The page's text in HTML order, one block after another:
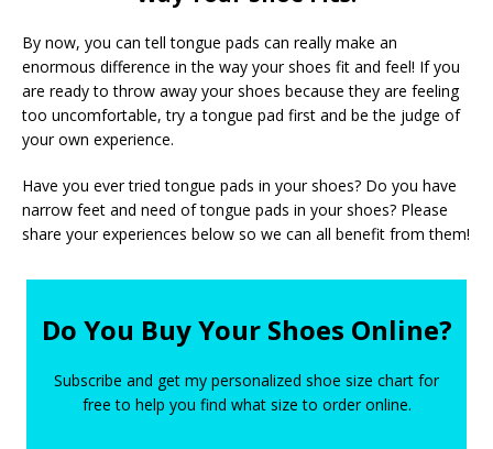
By now, you can tell tongue pads can really make an
enormous difference in the way your shoes fit and feel! If you
are ready to throw away your shoes because they are feeling
too uncomfortable, try a tongue pad first and be the judge of
your own experience.
Have you ever tried tongue pads in your shoes? Do you have
narrow feet and need of tongue pads in your shoes? Please
share your experiences below so we can all benefit from them!
Do You Buy Your Shoes Online?
Subscribe and get my personalized shoe size chart for
free to help you find what size to order online.